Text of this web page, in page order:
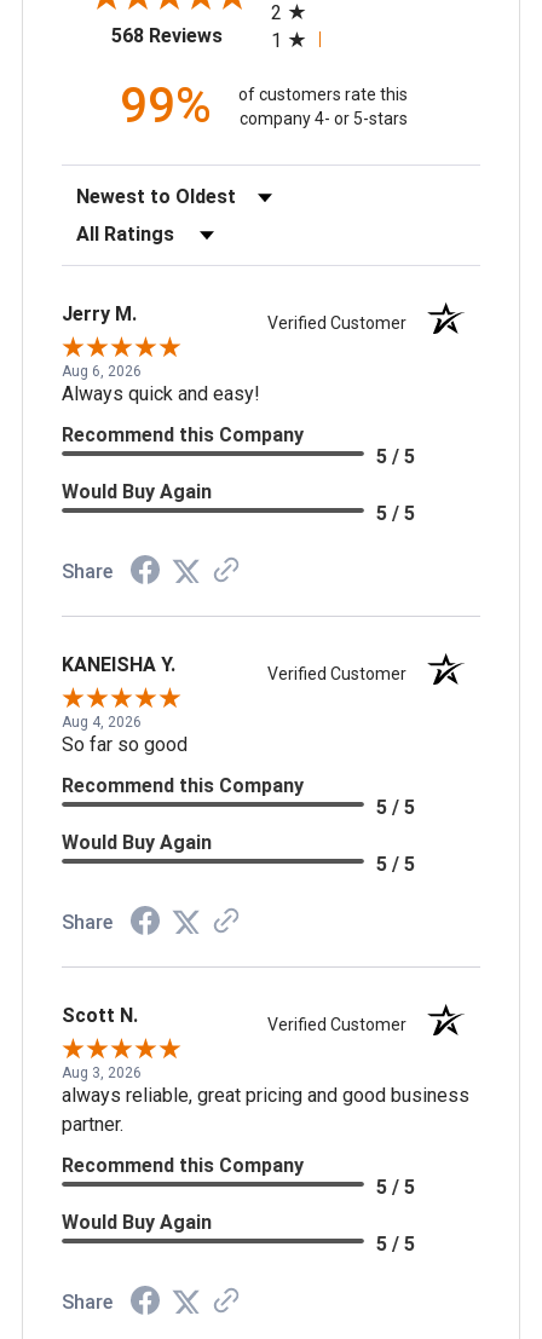
568 Reviews(opens in a new tab)
2
1
99%
of customers rate this
company 4- or 5-stars
Sort Reviews
Filter Reviews by Rating
Jerry M. Verified Customer
Aug 6, 2026
Always quick and easy!
Recommend this Company
5 / 5
Would Buy Again
5 / 5
Share
KANEISHA Y. Verified Customer
Aug 4, 2026
So far so good
Recommend this Company
5 / 5
Would Buy Again
5 / 5
Share
Scott N. Verified Customer
Aug 3, 2026
always reliable, great pricing and good business
partner.
Recommend this Company
5 / 5
Would Buy Again
5 / 5
Share